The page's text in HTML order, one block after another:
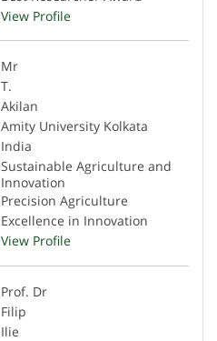
View Profile
Mr
T.
Akilan
Amity University Kolkata
India
Sustainable Agriculture and
Innovation
Precision Agriculture
Excellence in Innovation
View Profile
Prof. Dr
Filip
Ilie